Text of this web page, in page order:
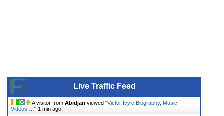
Live Traffic Feed
A visitor from Abidjan viewed "Victor Ivyic Biography, Music,
Videos,… " 1 min ago